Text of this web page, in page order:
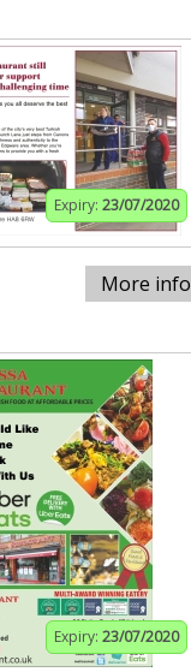
Expiry: 23/07/2020
More info
Expiry: 23/07/2020